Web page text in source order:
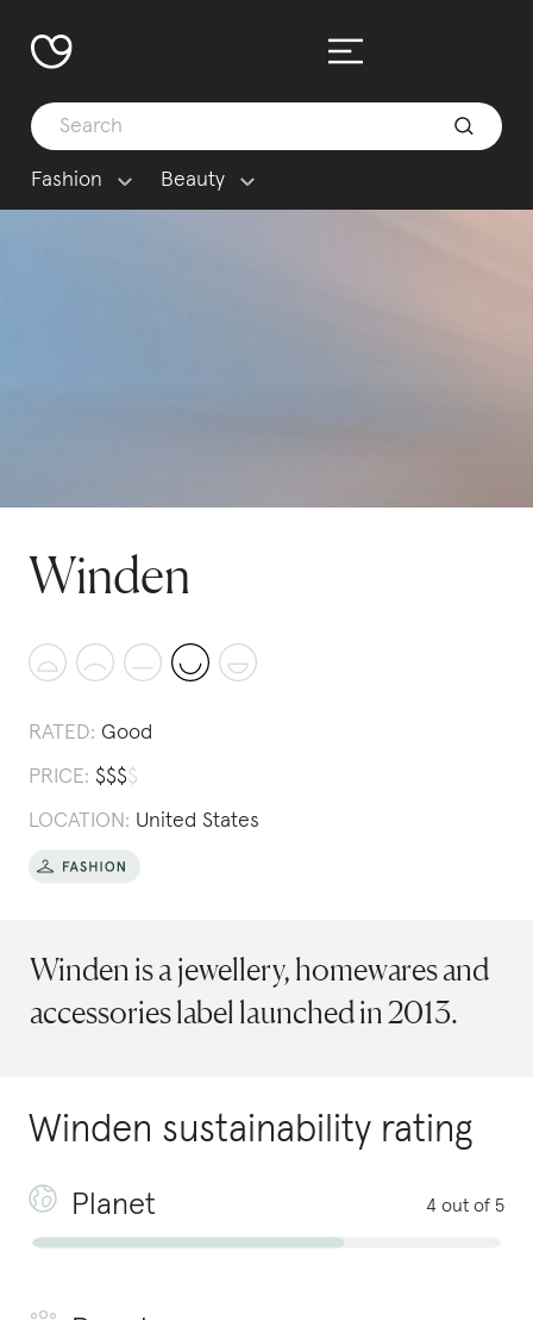
Fashion Beauty
Winden
RATED: Good
PRICE: $$$$
LOCATION: United States
Winden is a jewellery, homewares and
accessories label launched in 2013.
Winden sustainability rating
Planet 4 out of 5